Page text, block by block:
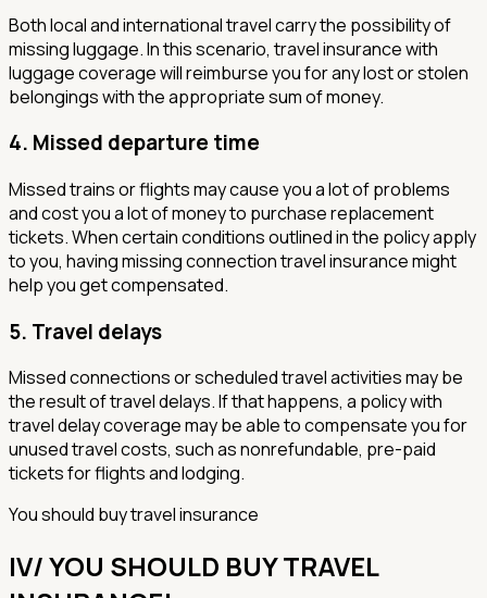
Both local and international travel carry the possibility of
missing luggage. In this scenario, travel insurance with
luggage coverage will reimburse you for any lost or stolen
belongings with the appropriate sum of money.
4. Missed departure time
Missed trains or flights may cause you a lot of problems
and cost you a lot of money to purchase replacement
tickets. When certain conditions outlined in the policy apply
to you, having missing connection travel insurance might
help you get compensated.
5. Travel delays
Missed connections or scheduled travel activities may be
the result of travel delays. If that happens, a policy with
travel delay coverage may be able to compensate you for
unused travel costs, such as nonrefundable, pre-paid
tickets for flights and lodging.
You should buy travel insurance
IV/ YOU SHOULD BUY TRAVEL